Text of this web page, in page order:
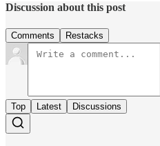
Discussion about this post
Comments Restacks
Top Latest Discussions